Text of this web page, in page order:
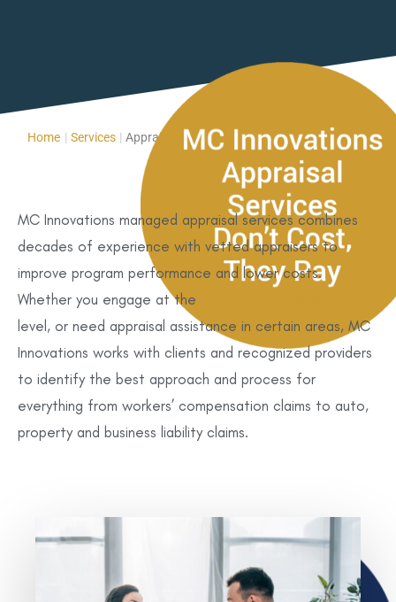
Home | Services | Appraisal Services
MC Innovations managed appraisal services combines
decades of experience with vetted appraisers to
improve program performance and lower costs.
Whether you engage at the
level, or need appraisal assistance in certain areas, MC
Innovations works with clients and recognized providers
to identify the best approach and process for
everything from workers’ compensation claims to auto,
property and business liability claims.